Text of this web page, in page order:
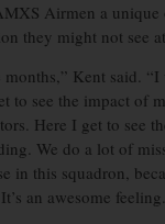
Airmen a
they might not see
Kent said.
to see the impact of
Here I get to see
We do a lot of
in this squadron,
an awesome